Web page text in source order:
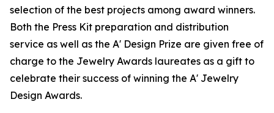
selection of the best projects among award winners.
Both the Press Kit preparation and distribution
service as well as the A' Design Prize are given free of
charge to the Jewelry Awards laureates as a gift to
celebrate their success of winning the A' Jewelry
Design Awards.